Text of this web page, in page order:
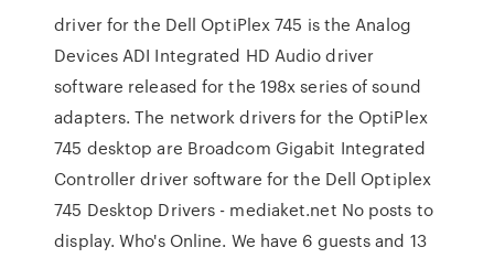
driver for the Dell OptiPlex 745 is the Analog
Devices ADI Integrated HD Audio driver
software released for the 198x series of sound
adapters. The network drivers for the OptiPlex
745 desktop are Broadcom Gigabit Integrated
Controller driver software for the Dell Optiplex
745 Desktop Drivers - mediaket.net No posts to
display. Who's Online. We have 6 guests and 13